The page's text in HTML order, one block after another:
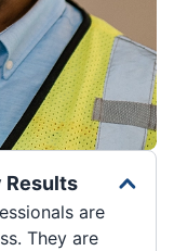
Results
are
They are